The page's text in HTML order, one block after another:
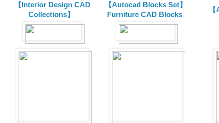
【Interior Design CAD
Collections】
【Autocad Blocks Set】
Furniture CAD Blocks